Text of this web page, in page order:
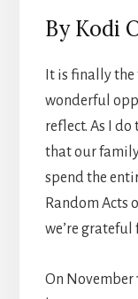
By Kodi
It is finally
wonderful
reflect. As I
that our
spend the
Random Acts
we’re grateful
On November